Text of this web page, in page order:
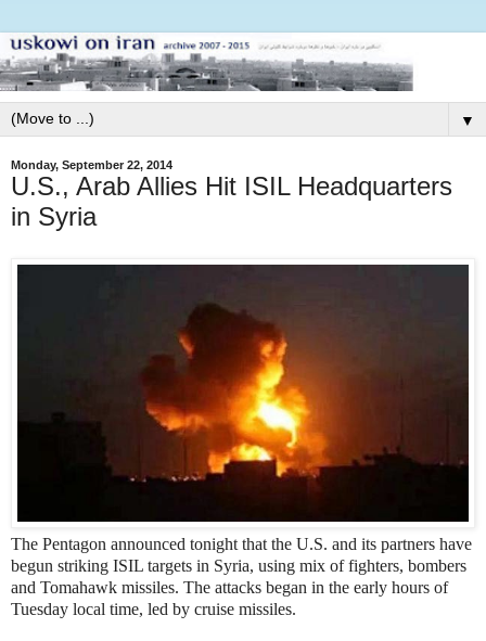
▼
Monday, September 22, 2014
U.S., Arab Allies Hit ISIL Headquarters
in Syria
The Pentagon announced tonight that the U.S. and its partners have
begun striking ISIL targets in Syria, using mix of fighters, bombers
and Tomahawk missiles. The attacks began in the early hours of
Tuesday local time, led by cruise missiles.